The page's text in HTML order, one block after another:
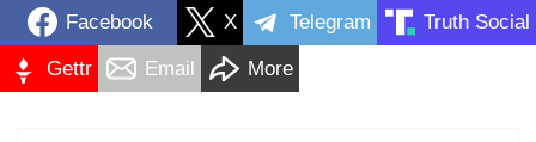
Facebook X Telegram Truth Social
Gettr Email More